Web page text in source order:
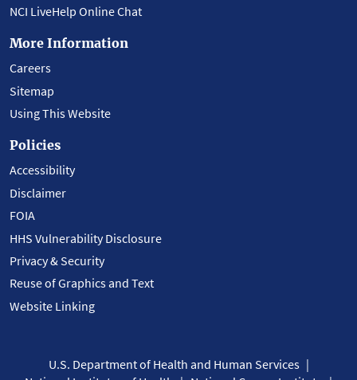
NCI LiveHelp Online Chat
More Information
Careers
Sitemap
Using This Website
Policies
Accessibility
Disclaimer
FOIA
HHS Vulnerability Disclosure
Privacy & Security
Reuse of Graphics and Text
Website Linking
U.S. Department of Health and Human Services